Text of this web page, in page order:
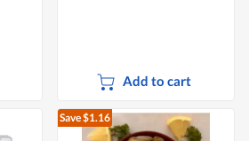
Add to cart
Save $1.16